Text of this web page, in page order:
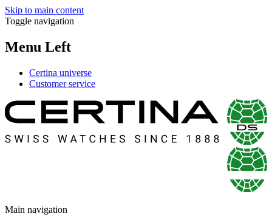
Skip to main content
Toggle navigation
Menu Left
Certina universe
Customer service
Main navigation